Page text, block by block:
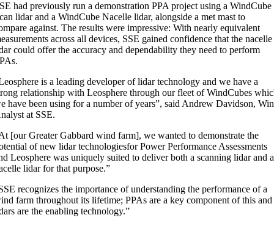
had previously run a demonstration PPA project using a WindCube
lidar and a WindCube Nacelle lidar, alongside a met mast to
against. The results were impressive: With nearly equivalent
across all devices, SSE gained confidence that the nacelle
could offer the accuracy and dependability they need to perform
is a leading developer of lidar technology and we have a
relationship with Leosphere through our fleet of WindCubes
have been using for a number of years”, said Andrew Davidson,
at SSE.
[our Greater Gabbard wind farm], we wanted to demonstrate the
of new lidar technologiesfor Power Performance Assessments
Leosphere was uniquely suited to deliver both a scanning lidar and a
lidar for that purpose.”
recognizes the importance of understanding the performance of a
farm throughout its lifetime; PPAs are a key component of this and
are the enabling technology.”